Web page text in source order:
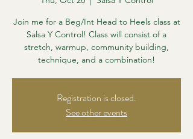
Join me for a Beg/Int Head to Heels class at
Salsa Y Control! Class will consist of a
stretch, warmup, community building,
technique, and a combination!
Registration is closed.
See other events